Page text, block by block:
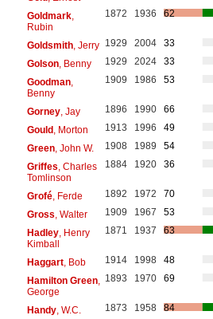
Goldmark,
Rubin
1872 1936 62
Goldsmith, Jerry 1929 2004
33
Golson, Benny 1929 2024
33
Goodman,
Benny
1909 1986 53
Gorney, Jay 1896 1990
66
Gould, Morton 1913 1996
49
Green, John W. 1908 1989
54
Griffes , Charles
Tomlinson
1884 1920 36
Grofé, Ferde 1892 1972
70
Gross , Walter 1909 1967
53
Hadley, Henry
Kimball
1871 1937 63
Haggart, Bob 1914 1998
48
Hamilton Green,
George
1893 1970 69
Handy, W.C. 1873 1958
84